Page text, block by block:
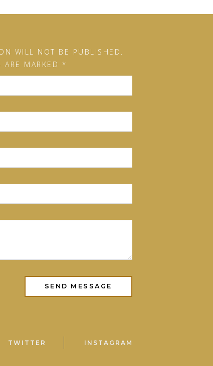
WILL NOT BE PUBLISHED.
ARE MARKED *
TWITTER INSTAGRAM